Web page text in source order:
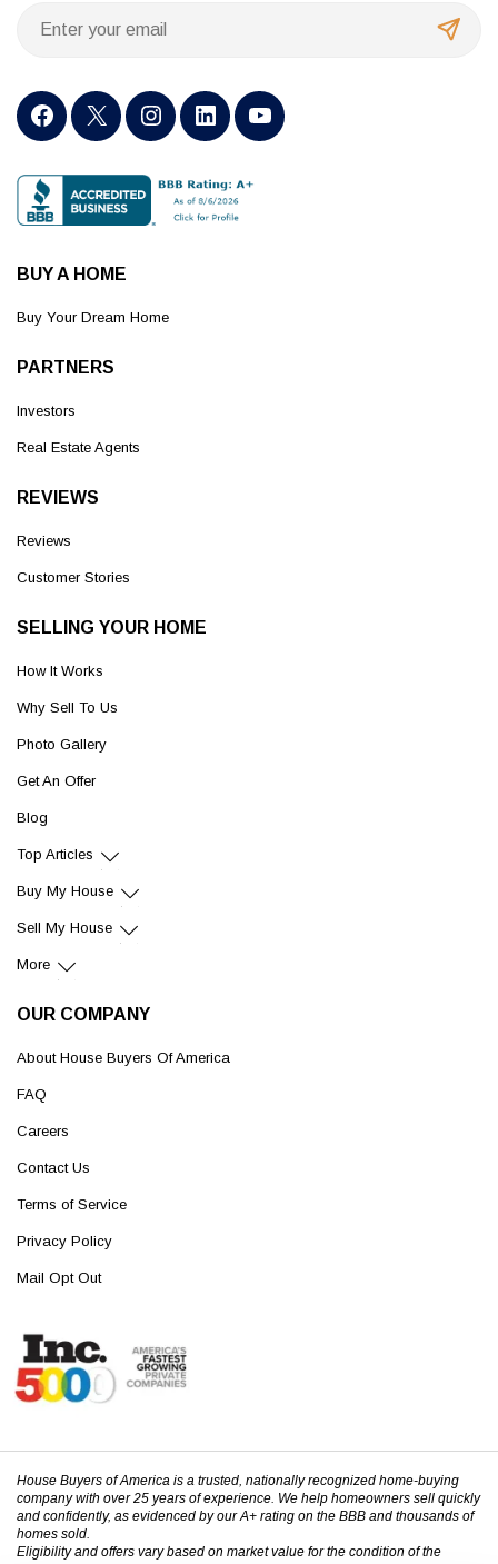
BUY A HOME
Buy Your Dream Home
PARTNERS
Investors
Real Estate Agents
REVIEWS
Reviews
Customer Stories
SELLING YOUR HOME
How It Works
Why Sell To Us
Photo Gallery
Get An Offer
Blog
Top Articles
Buy My House
Sell My House
More
OUR COMPANY
About House Buyers Of America
FAQ
Careers
Contact Us
Terms of Service
Privacy Policy
Mail Opt Out
House Buyers of America is a trusted, nationally recognized home-buying
company with over 25 years of experience. We help homeowners sell quickly
and confidently, as evidenced by our A+ rating on the BBB and thousands of
homes sold.
Eligibility and offers vary based on market value for the condition of the